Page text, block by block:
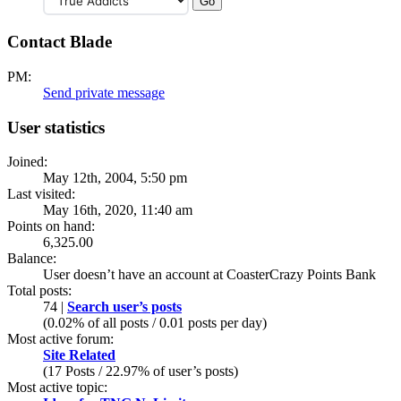
Contact Blade
PM:
Send private message
User statistics
Joined:
May 12th, 2004, 5:50 pm
Last visited:
May 16th, 2020, 11:40 am
Points on hand:
6,325.00
Balance:
User doesn’t have an account at CoasterCrazy Points Bank
Total posts:
74 | Search user’s posts
(0.02% of all posts / 0.01 posts per day)
Most active forum:
Site Related
(17 Posts / 22.97% of user’s posts)
Most active topic: